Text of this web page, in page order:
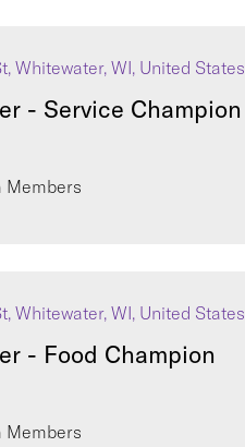
Whitewater, WI, United States
- Service Champion
Members
Whitewater, WI, United States
- Food Champion
Members